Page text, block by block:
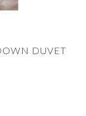
DUVET